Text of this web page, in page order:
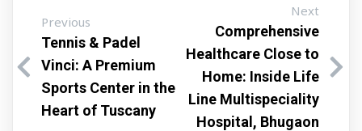
Previous
Tennis & Padel
Vinci: A Premium
Sports Center in the
Heart of Tuscany
Next
Comprehensive
Healthcare Close to
Home: Inside Life
Line Multispeciality
Hospital, Bhugaon